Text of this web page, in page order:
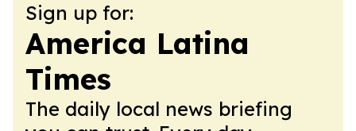
Sign up for:
America Latina
Times
The daily local news briefing